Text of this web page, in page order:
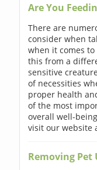
Are You
There are
consider when
when it comes
this from a
sensitive
of necessities
proper health
of the most
overall well-
visit our website
Removing Pet